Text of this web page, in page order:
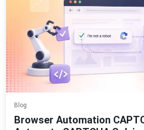
Blog
Browser Automation